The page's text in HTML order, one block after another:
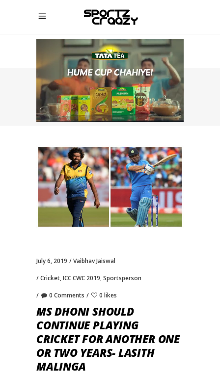
SPORTZCRAAZY
July 6, 2019 Vaibhav Jaiswal
Cricket,ICC CWC 2019,Sportsperson
0 Comments 0 likes
MS DHONI SHOULD
CONTINUE PLAYING
CRICKET FOR ANOTHER ONE
OR TWO YEARS- LASITH
MALINGA